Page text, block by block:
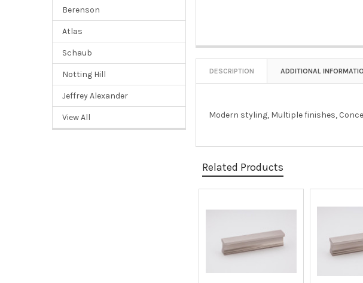
Berenson
Atlas
Schaub
Notting Hill
Jeffrey Alexander
View All
DESCRIPTION ADDITIONAL
Modern styling, Multiple finishes,
Related Products